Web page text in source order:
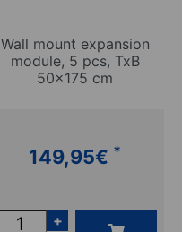
Wall mount expansion
module, 5 pcs, TxB
50x175 cm
149,95€ *
+